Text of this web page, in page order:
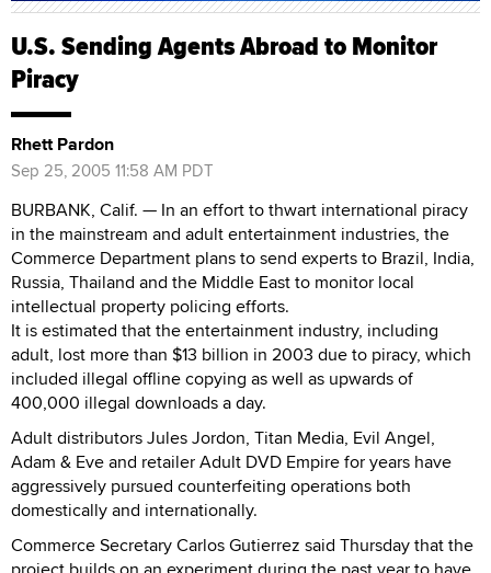
U.S. Sending Agents Abroad to Monitor
Piracy
Rhett Pardon
Sep 25, 2005 11:58 AM PDT
BURBANK, Calif. — In an effort to thwart international piracy
in the mainstream and adult entertainment industries, the
Commerce Department plans to send experts to Brazil, India,
Russia, Thailand and the Middle East to monitor local
intellectual property policing efforts.
It is estimated that the entertainment industry, including
adult, lost more than $13 billion in 2003 due to piracy, which
included illegal offline copying as well as upwards of
400,000 illegal downloads a day.
Adult distributors Jules Jordon, Titan Media, Evil Angel,
Adam & Eve and retailer Adult DVD Empire for years have
aggressively pursued counterfeiting operations both
domestically and internationally.
Commerce Secretary Carlos Gutierrez said Thursday that the